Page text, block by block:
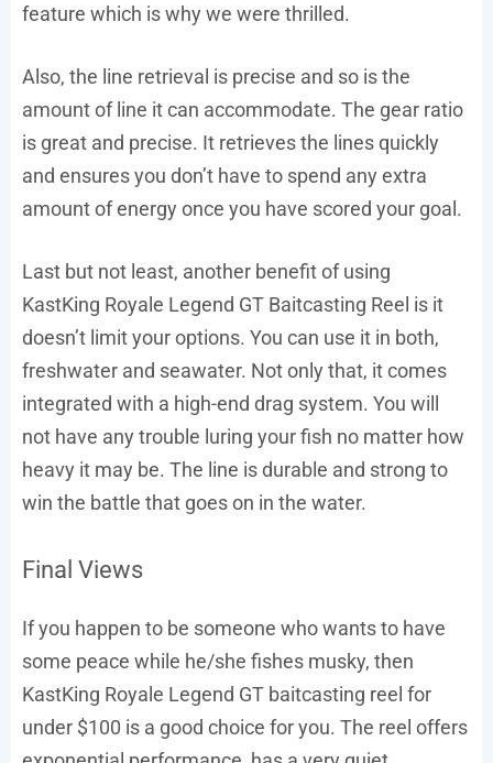
feature which is why we were thrilled.
Also, the line retrieval is precise and so is the
amount of line it can accommodate. The gear ratio
is great and precise. It retrieves the lines quickly
and ensures you don’t have to spend any extra
amount of energy once you have scored your goal.
Last but not least, another benefit of using
KastKing Royale Legend GT Baitcasting Reel is it
doesn’t limit your options. You can use it in both,
freshwater and seawater. Not only that, it comes
integrated with a high-end drag system. You will
not have any trouble luring your fish no matter how
heavy it may be. The line is durable and strong to
win the battle that goes on in the water.
Final Views
If you happen to be someone who wants to have
some peace while he/she fishes musky, then
KastKing Royale Legend GT baitcasting reel for
under $100 is a good choice for you. The reel offers